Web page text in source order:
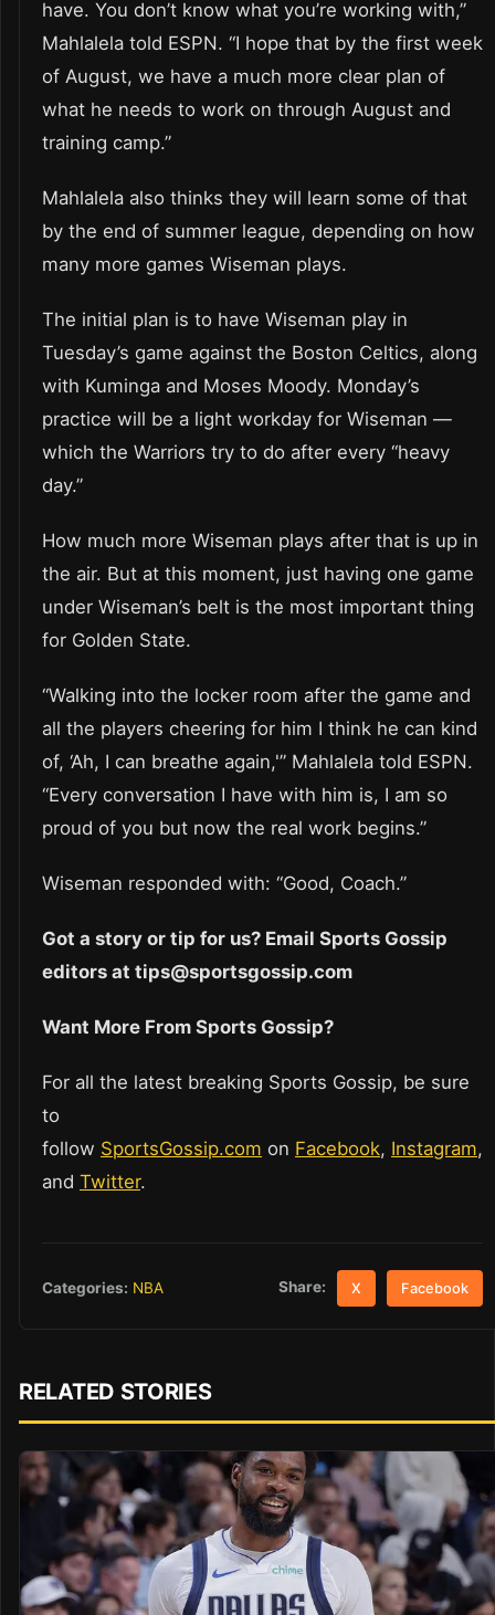
have. You don’t know what you’re working with,”
Mahlalela told ESPN. “I hope that by the first week
of August, we have a much more clear plan of
what he needs to work on through August and
training camp.”
Mahlalela also thinks they will learn some of that
by the end of summer league, depending on how
many more games Wiseman plays.
The initial plan is to have Wiseman play in
Tuesday’s game against the Boston Celtics, along
with Kuminga and Moses Moody. Monday’s
practice will be a light workday for Wiseman —
which the Warriors try to do after every “heavy
day.”
How much more Wiseman plays after that is up in
the air. But at this moment, just having one game
under Wiseman’s belt is the most important thing
for Golden State.
“Walking into the locker room after the game and
all the players cheering for him I think he can kind
of, ‘Ah, I can breathe again,'” Mahlalela told ESPN.
“Every conversation I have with him is, I am so
proud of you but now the real work begins.”
Wiseman responded with: “Good, Coach.”
Got a story or tip for us? Email Sports Gossip
editors at tips@sportsgossip.com
Want More From Sports Gossip?
For all the latest breaking Sports Gossip, be sure
to
follow SportsGossip.com on Facebook, Instagram,
and Twitter.
Categories: NBA Share: X Facebook
RELATED STORIES